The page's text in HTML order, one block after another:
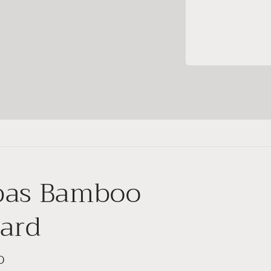
Bamboo